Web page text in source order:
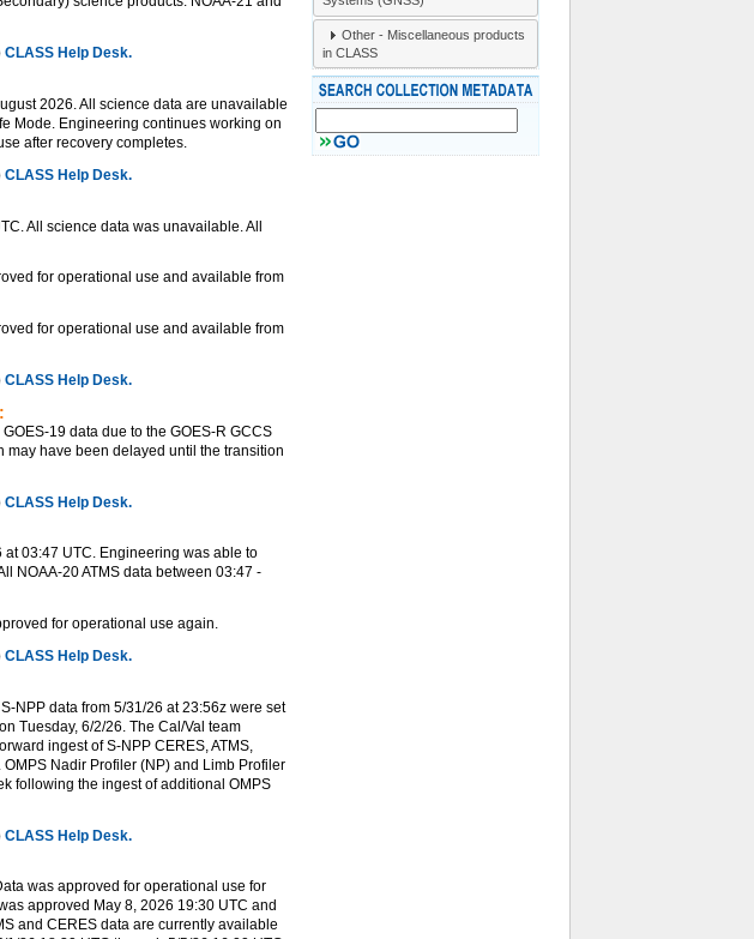
CLASS Help Desk.
2026. All science data are unavailable
Mode. Engineering continues working on
after recovery completes.
CLASS Help Desk.
All science data was unavailable. All
for operational use and available from
for operational use and available from
CLASS Help Desk.
:
19 data due to the GOES-R GCCS
have been delayed until the transition
CLASS Help Desk.
03:47 UTC. Engineering was able to
NOAA-20 ATMS data between 03:47 -
for operational use again.
CLASS Help Desk.
NPP data from 5/31/26 at 23:56z were set
Tuesday, 6/2/26. The Cal/Val team
ingest of S-NPP CERES, ATMS,
Nadir Profiler (NP) and Limb Profiler
following the ingest of additional OMPS
CLASS Help Desk.
was approved for operational use for
approved May 8, 2026 19:30 UTC and
and CERES data are currently available
Other - Miscellaneous products
in CLASS